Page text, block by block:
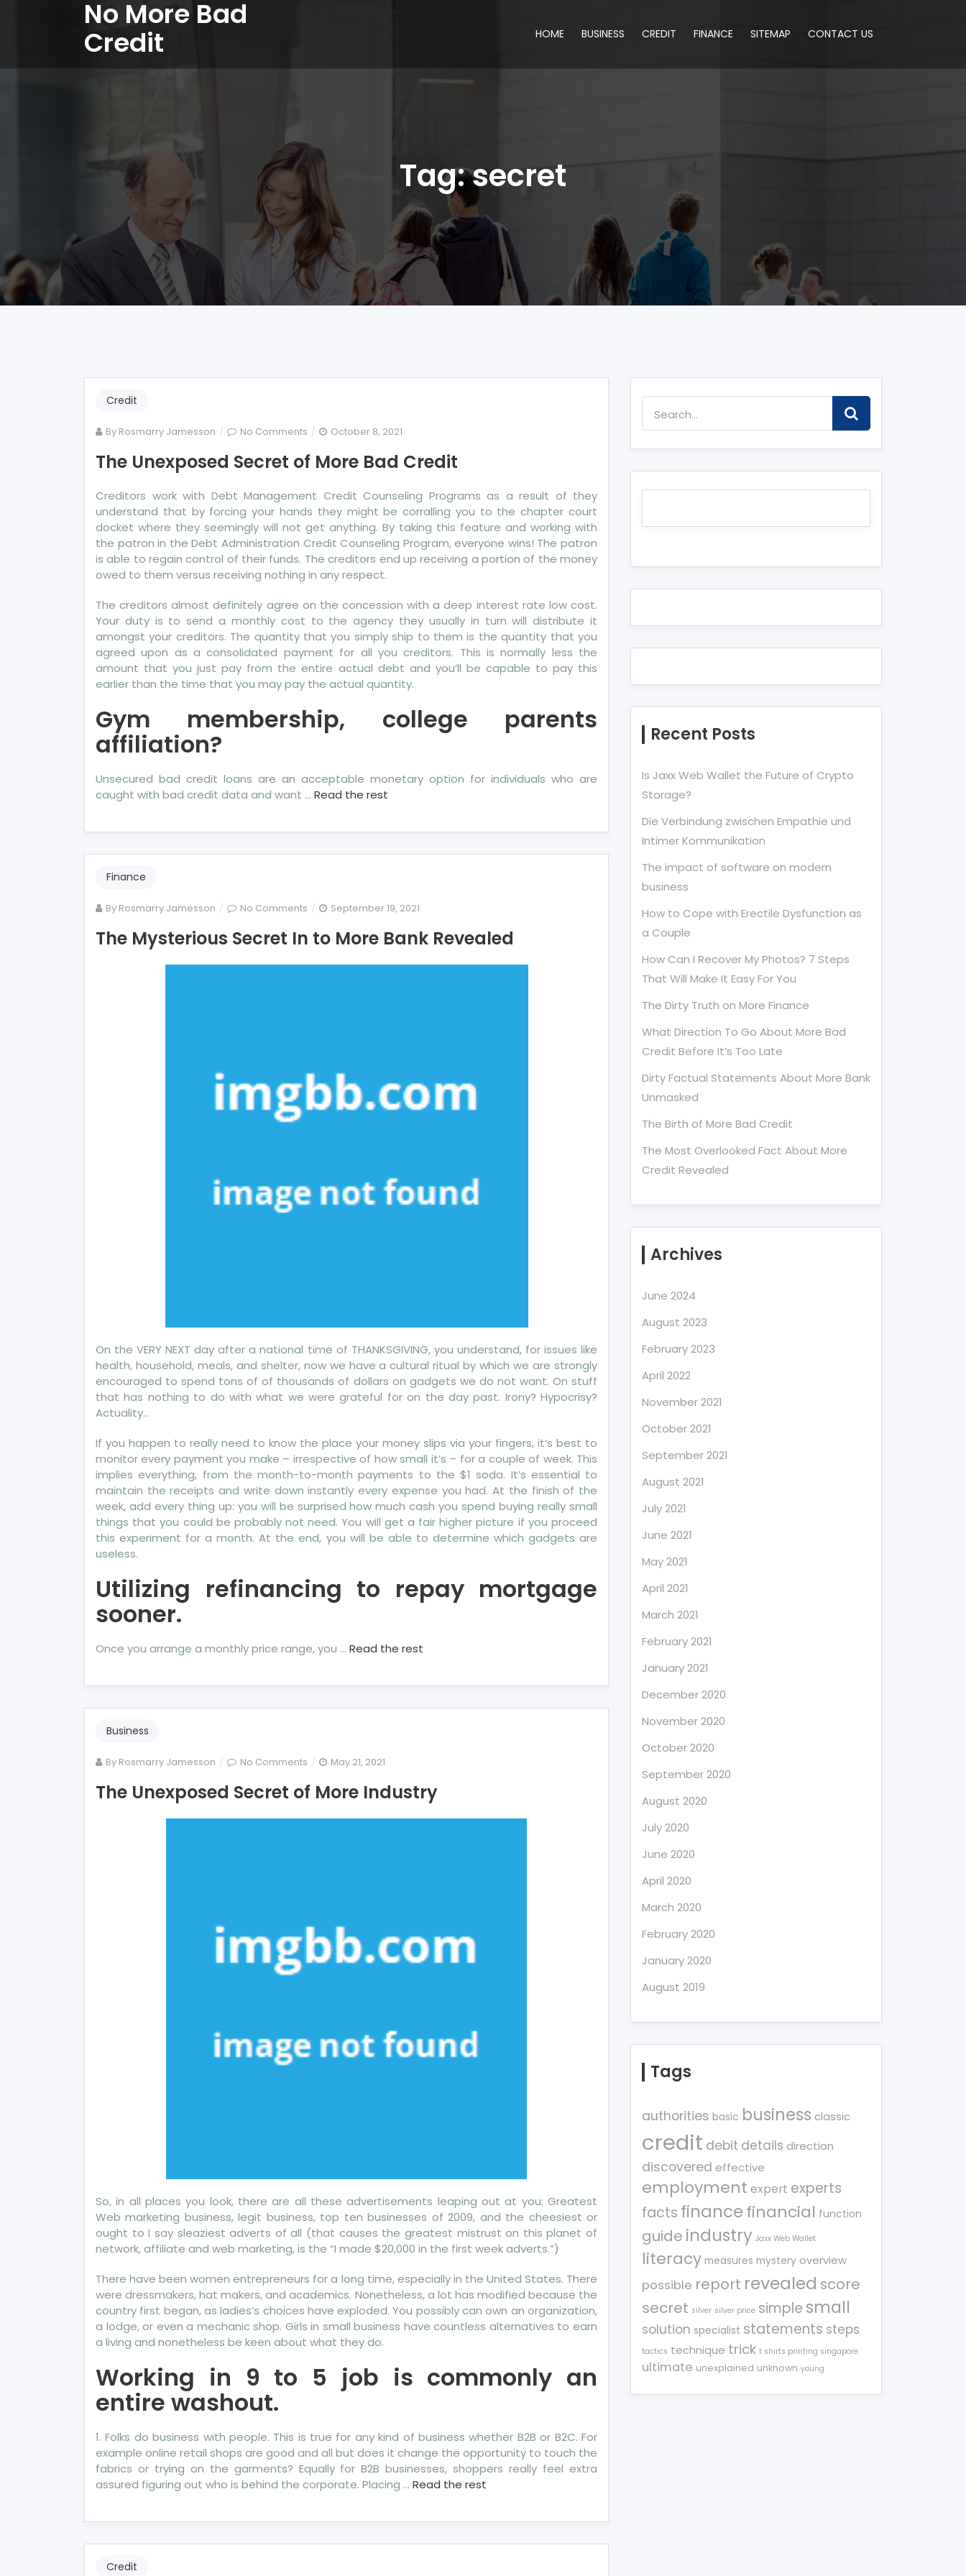
No More Bad
Credit HOME BUSINESS CREDIT FINANCE SITEMAP CONTACT US
Tag:secret
Credit
By Rosmarry Jamesson No Comments on
Unexposed
of
More
Bad
Credit
October 8, 2021
The Unexposed Secret of More Bad Credit
Creditors work with Debt Management Credit Counseling Programs as a result of they
understand that by forcing your hands they might be corralling you to the chapter court
docket where they seemingly will not get anything. By taking this feature and working with
the patron in the Debt Administration Credit Counseling Program, everyone wins! The patron
is able to regain control of their funds. The creditors end up receiving a portion of the money
owed to them versus receiving nothing in any respect.
The creditors almost definitely agree on the concession with a deep interest rate low cost.
Your duty is to send a monthly cost to the agency they usually in turn will distribute it
amongst your creditors. The quantity that you simply ship to them is the quantity that you
agreed upon as a consolidated payment for all you creditors. This is normally less the
amount that you just pay from the entire actual debt and you’ll be capable to pay this
earlier than the time that you may pay the actual quantity.
Gym membership, college parents
affiliation?
Unsecured bad credit loans are an acceptable monetary option for individuals who are
caught with bad credit data and want … Read the rest
Finance
By Rosmarry Jamesson No Comments on
Mysterious
September 19, 2021
The Mysterious Secret In to More Bank Revealed
On the VERY NEXT day after a national time of THANKSGIVING, you understand, for issues like
health, household, meals, and shelter, now we have a cultural ritual by which we are strongly
encouraged to spend tons of of thousands of dollars on gadgets we do not want. On stuff
that has nothing to do with what we were grateful for on the day past. Irony? Hypocrisy?
Actuality…
If you happen to really need to know the place your money slips via your fingers, it’s best to
monitor every payment you make – irrespective of how small it’s – for a couple of week. This
implies everything, from the month-to-month payments to the $1 soda. It’s essential to
maintain the receipts and write down instantly every expense you had. At the finish of the
week, add every thing up: you will be surprised how much cash you spend buying really small
things that you could be probably not need. You will get a fair higher picture if you proceed
this experiment for a month. At the end, you will be able to determine which gadgets are
useless.
Utilizing refinancing to repay mortgage
sooner.
Once you arrange a monthly price range, you … Read the rest
Business
By Rosmarry Jamesson No Comments on
Unexposed
May 21, 2021
The Unexposed Secret of More Industry
So, in all places you look, there are all these advertisements leaping out at you: Greatest
Web marketing business, legit business, top ten businesses of 2009, and the cheesiest or
ought to I say sleaziest adverts of all (that causes the greatest mistrust on this planet of
network, affiliate and web marketing, is the “I made $20,000 in the first week adverts.”)
There have been women entrepreneurs for a long time, especially in the United States. There
were dressmakers, hat makers, and academics. Nonetheless, a lot has modified because the
country first began, as ladies’s choices have exploded. You possibly can own an organization,
a lodge, or even a mechanic shop. Girls in small business have countless alternatives to earn
a living and nonetheless be keen about what they do.
Working in 9 to 5 job is commonly an
entire washout.
1. Folks do business with people. This is true for any kind of business whether B2B or B2C. For
example online retail shops are good and all but does it change the opportunity to touch the
fabrics or trying on the garments? Equally for B2B businesses, shoppers really feel extra
assured figuring out who is behind the corporate. Placing … Read the rest
Credit
Recent Posts
Is Jaxx Web Wallet the Future of Crypto
Storage?
Die Verbindung zwischen Empathie und
Intimer Kommunikation
The impact of software on modern
business
How to Cope with Erectile Dysfunction as
a Couple
How Can I Recover My Photos? 7 Steps
That Will Make It Easy For You
The Dirty Truth on More Finance
What Direction To Go About More Bad
Credit Before It’s Too Late
Dirty Factual Statements About More Bank
Unmasked
The Birth of More Bad Credit
The Most Overlooked Fact About More
Credit Revealed
Archives
June 2024
August 2023
February 2023
April 2022
November 2021
October 2021
September 2021
August 2021
July 2021
June 2021
May 2021
April 2021
March 2021
February 2021
January 2021
December 2020
November 2020
October 2020
September 2020
August 2020
July 2020
June 2020
April 2020
March 2020
February 2020
January 2020
August 2019
Tags
authorities basic business classic
credit debit details direction
discovered effective
employment expert experts
facts financefinancial function
guide industry Jaxx Web Wallet
literacy measures mystery overview
possible report revealed score
secret silver silver price simple small
solution specialist statements steps
tactics technique trick t shirts printing singapore
ultimate unexplained unknown young